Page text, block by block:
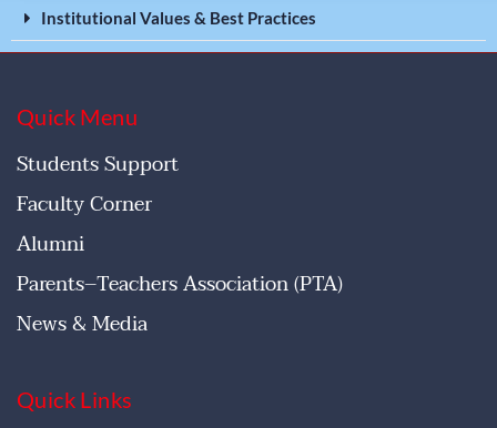
Institutional Values & Best Practices
Quick Menu
Students Support
Faculty Corner
Alumni
Parents–Teachers Association (PTA)
News & Media
Quick Links